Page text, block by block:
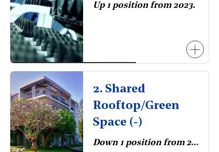
Up 1 position from 2023.
2. Shared
Rooftop/Green
Space (-)
Down 1 position from 2023.